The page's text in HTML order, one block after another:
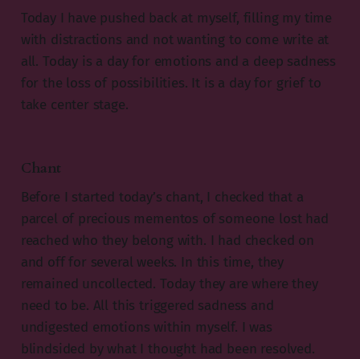
Today I have pushed back at myself, filling my time
with distractions and not wanting to come write at
all. Today is a day for emotions and a deep sadness
for the loss of possibilities. It is a day for grief to
take center stage.
Chant
Before I started today’s chant, I checked that a
parcel of precious mementos of someone lost had
reached who they belong with. I had checked on
and off for several weeks. In this time, they
remained uncollected. Today they are where they
need to be. All this triggered sadness and
undigested emotions within myself. I was
blindsided by what I thought had been resolved.